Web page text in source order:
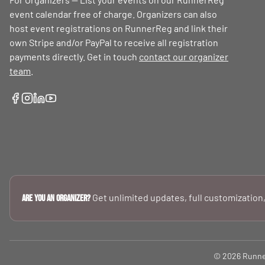
event calendar free of charge. Organizers can also
host event registrations on RunnerReg and link their
own Stripe and/or PayPal to receive all registration
payments directly. Get in touch contact our organizer
team
Are you an Organizer? Get unlimited updates, full
© 2026